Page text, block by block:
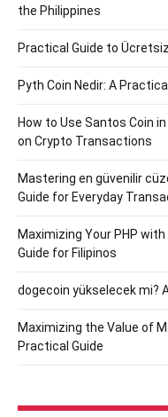
the Philippines
Practical Guide to
Pyth Coin Nedir: A
How to Use Santos Coin
on Crypto Transactions
Mastering en güvenilir
Guide for Everyday
Maximizing Your PHP
Guide for Filipinos
dogecoin yükselecek mi?
Maximizing the Value of
Practical Guide